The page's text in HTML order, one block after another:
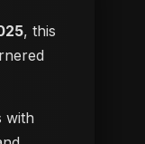
, this
with